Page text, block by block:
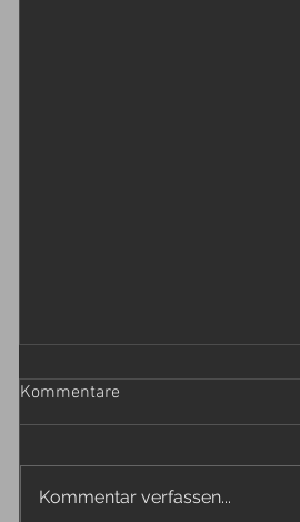
Kommentare
Kommentar verfassen...